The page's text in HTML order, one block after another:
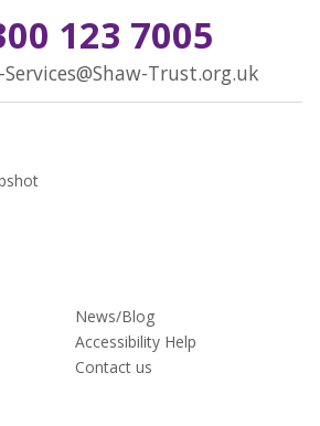
123 7005
Trust.org.uk
News/Blog
Accessibility Help
Contact us